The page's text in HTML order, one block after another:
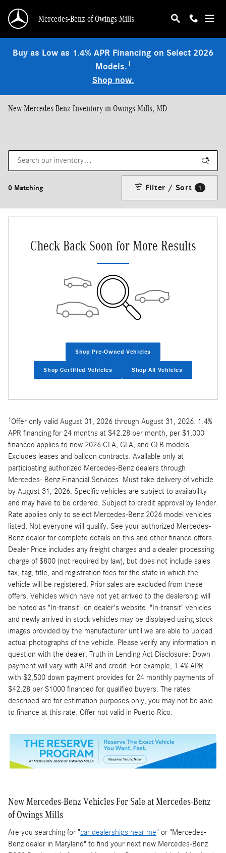
Mercedes-Benz of Owings Mills
Buy as Low as 1.4% APR Financing on Select 2026
Models.1
Shop now.
New Mercedes-Benz Inventory in Owings Mills, MD
0 Matching Filter / Sort 1
Check Back Soon for More Results
Shop Pre-Owned Vehicles
Shop Certified Vehicles Shop All Vehicles
1 Offer only valid August 01, 2026 through August 31, 2026. 1.4%
APR financing for 24 months at $42.28 per month, per $1,000
financed applies to new 2026 CLA, GLA, and GLB models.
Excludes leases and balloon contracts. Available only at
participating authorized Mercedes-Benz dealers through
Mercedes- Benz Financial Services. Must take delivery of vehicle
by August 31, 2026. Specific vehicles are subject to availability
and may have to be ordered. Subject to credit approval by lender.
Rate applies only to select Mercedes-Benz 2026 model vehicles
listed. Not everyone will qualify. See your authorized Mercedes-
Benz dealer for complete details on this and other finance offers.
Dealer Price includes any freight charges and a dealer processing
charge of $800 (not required by law), but does not include sales
tax, tag, title, and registration fees for the state in which the
vehicle will be registered. Prior sales are excluded from these
offers. Vehicles which have not yet arrived to the dealership will
be noted as "In-transit" on dealer's website. "In-transit" vehicles
and newly arrived in stock vehicles may be displayed using stock
images provided by the manufacturer until we are able to upload
actual photographs of the vehicle. Please verify any information in
question with the dealer. Truth in Lending Act Disclosure: Down
payment will vary with APR and credit. For example, 1.4% APR
with $2,500 down payment provides for 24 monthly payments of
$42.28 per $1000 financed for qualified buyers. The rates
described are for estimation purposes only; you may not be able
to finance at this rate. Offer not valid in Puerto Rico.
New Mercedes-Benz Vehicles For Sale at Mercedes-Benz
of Owings Mills
Are you searching for "car dealerships near me" or "Mercedes-
Benz dealer in Maryland" to find your next new Mercedes-Benz